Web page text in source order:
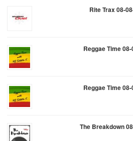
Rite Trax 08-
Reggae Time
Reggae Time
The Breakdown